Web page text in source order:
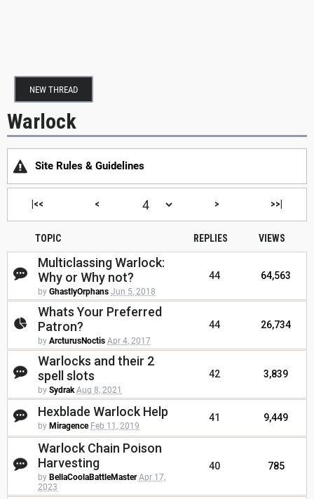
NEW THREAD
Warlock
Site Rules & Guidelines
|<< < > >>|
TOPIC REPLIES VIEWS
Multiclassing Warlock:
Why or Why not?
by GhastlyOrphans Jun 5, 2018
44 64,563
Whats Your Preferred
Patron?
by ArcturusNoctis Apr 4, 2017
44 26,734
Warlocks and their 2
spell slots
by Sydrak Aug 8, 2021
42 3,839
Hexblade Warlock Help
by Miragence Feb 11, 2019
41 9,449
Warlock Chain Poison
Harvesting
by BellaCoolaBattleMaster Apr 17,
2023
40 785